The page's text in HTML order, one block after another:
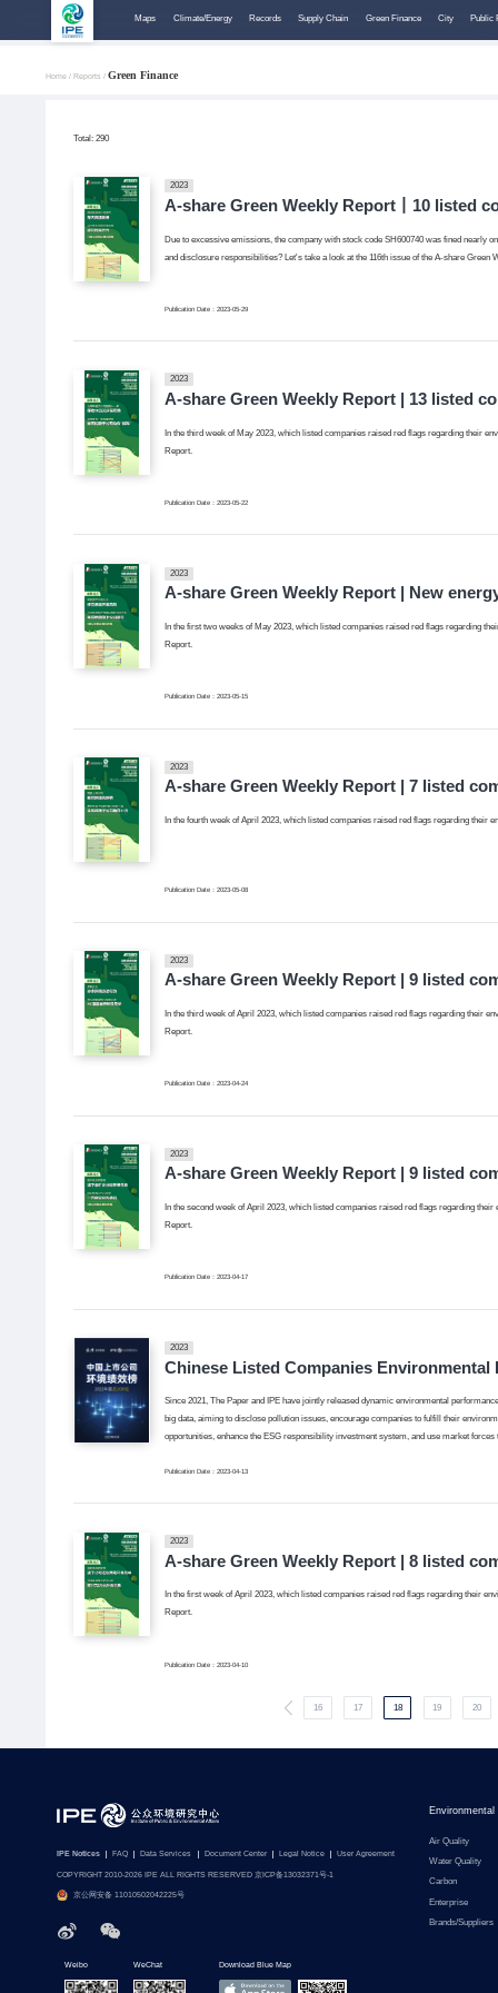
Maps Climate/Energy Records Supply Chain Green Finance City Public
Home / Reports / Green Finance
Total:290
2023
A-share Green Weekly Report丨10 listed
Due to excessive emissions, the company with stock code SH600740 was fined nearly
and disclosure responsibilities? Let's take a look at the 116th issue of the A-share
Publication Date：2023-05-29
2023
A-share Green Weekly Report | 13 listed
In the third week of May 2023, which listed companies raised red flags regarding their
Report.
Publication Date：2023-05-22
2023
A-share Green Weekly Report | New
In the first two weeks of May 2023, which listed companies raised red flags regarding
Report.
Publication Date：2023-05-15
2023
A-share Green Weekly Report | 7 listed
In the fourth week of April 2023, which listed companies raised red flags regarding their
Publication Date：2023-05-08
2023
A-share Green Weekly Report | 9 listed
In the third week of April 2023, which listed companies raised red flags regarding their
Report.
Publication Date：2023-04-24
2023
A-share Green Weekly Report | 9 listed
In the second week of April 2023, which listed companies raised red flags regarding
Report.
Publication Date：2023-04-17
2023
Chinese Listed Companies
Since 2021, The Paper and IPE have jointly released dynamic environmental
big data, aiming to disclose pollution issues, encourage companies to fulfill their
opportunities, enhance the ESG responsibility investment system, and use market
Publication Date：2023-04-13
2023
A-share Green Weekly Report | 8 listed
In the first week of April 2023, which listed companies raised red flags regarding their
Report.
Publication Date：2023-04-10
16 17 18 19 20
IPE Notices FAQ Data Services Document Center Legal Notice User Agreement
COPYRIGHT 2010-2026 IPE ALL RIGHTS RESERVED 京ICP备13032371号-1
京公网安备 11010502042225号
Environmental
Air Quality
Water Quality
Carbon
Enterprise
Brands/Suppliers
Weibo WeChat Download Blue Map